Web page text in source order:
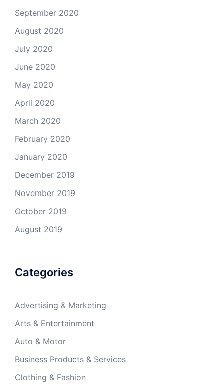
September 2020
August 2020
July 2020
June 2020
May 2020
April 2020
March 2020
February 2020
January 2020
December 2019
November 2019
October 2019
August 2019
Categories
Advertising & Marketing
Arts & Entertainment
Auto & Motor
Business Products & Services
Clothing & Fashion